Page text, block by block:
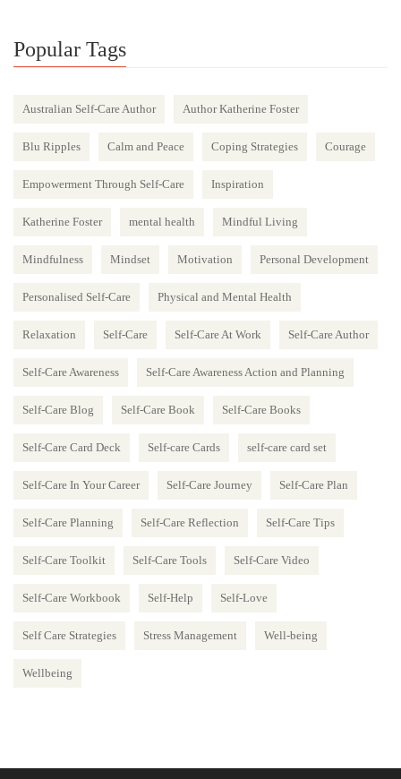
Popular Tags
Australian Self-Care Author Author Katherine Foster
Blu Ripples Calm and Peace Coping Strategies Courage
Empowerment Through Self-Care Inspiration
Katherine Foster mental health Mindful Living
Mindfulness Mindset Motivation Personal Development
Personalised Self-Care Physical and Mental Health
Relaxation Self-Care Self-Care At Work Self-Care Author
Self-Care Awareness Self-Care Awareness Action and Planning
Self-Care Blog Self-Care Book Self-Care Books
Self-Care Card Deck Self-care Cards self-care card set
Self-Care In Your Career Self-Care Journey Self-Care Plan
Self-Care Planning Self-Care Reflection Self-Care Tips
Self-Care Toolkit Self-Care Tools Self-Care Video
Self-Care Workbook Self-Help Self-Love
Self Care Strategies Stress Management Well-being
Wellbeing